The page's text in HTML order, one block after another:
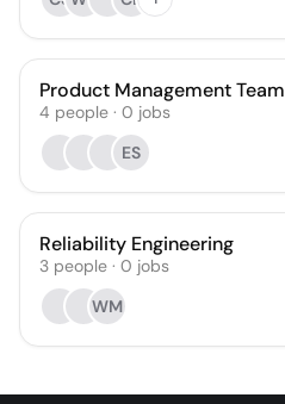
Product Management Team
4 people · 0 jobs
ES
Reliability Engineering
3 people · 0 jobs
WM